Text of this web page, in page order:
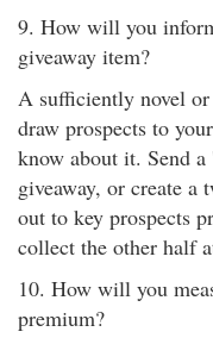
9. How will you
giveaway item?
A sufficiently novel
draw prospects to
know about it. Send
giveaway, or create a
out to key prospects
collect the other half
10. How will you
premium?